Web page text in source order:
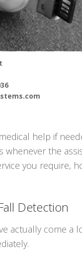
help if
the
you require,
Detection
actually come a